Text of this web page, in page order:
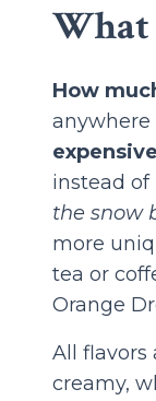
What
How
anywhere
instead
the snow
more
tea or
Orange
All flavors
creamy,